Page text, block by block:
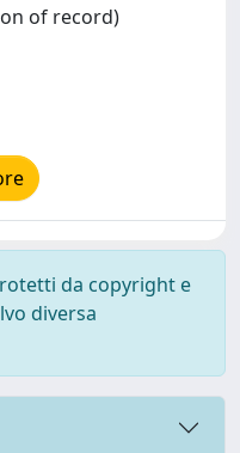
of record)
da copyright e
diversa